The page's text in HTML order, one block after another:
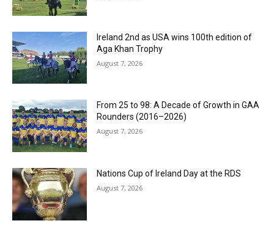
Ireland 2nd as USA wins 100th edition of
Aga Khan Trophy
August 7, 2026
From 25 to 98: A Decade of Growth in GAA
Rounders (2016–2026)
August 7, 2026
Nations Cup of Ireland Day at the RDS
August 7, 2026